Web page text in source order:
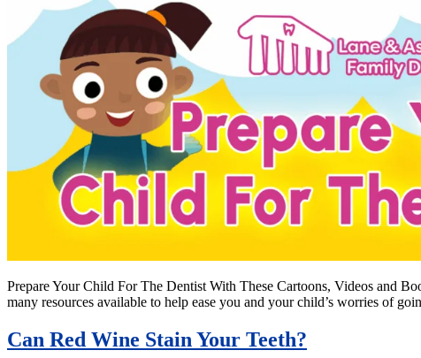
Prepare Your Child For The Dentist With These Cartoons, Videos and
many resources available to help ease you and your child’s worries of
Can Red Wine Stain Your Teeth?